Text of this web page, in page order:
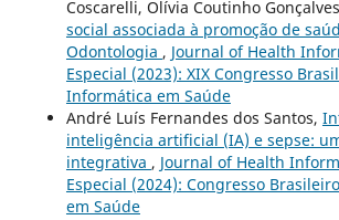
Coscarelli, Olívia Coutinho
social associada à promoção de
Odontologia , Journal of Health
Especial (2023): XIX Congresso
Informática em Saúde
André Luís Fernandes dos Santos,
inteligência artificial (IA) e sepse:
integrativa , Journal of Health
Especial (2024): Congresso
em Saúde